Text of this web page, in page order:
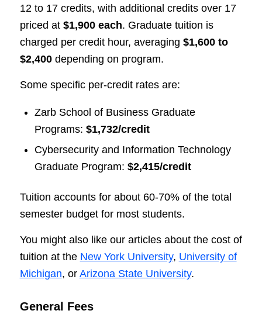
12 to 17 credits, with additional credits over 17
priced at $1,900 each. Graduate tuition is
charged per credit hour, averaging $1,600 to
$2,400depending on program.
Some specific per-credit rates are:
Zarb School of Business Graduate
Programs: $1,732/credit
Cybersecurity and Information Technology
Graduate Program: $2,415/credit
Tuition accounts for about 60-70% of the total
semester budget for most students.
You might also like our articles about the cost of
tuition at the New York University, University of
Michigan, or Arizona State University.
General Fees